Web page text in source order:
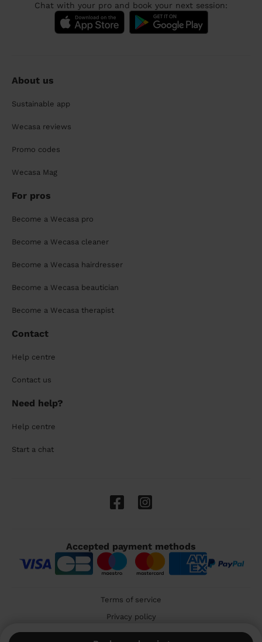
Chat with your pro and book your next session:
About us
Sustainable app
Wecasa reviews
Promo codes
Wecasa Mag
For pros
Become a Wecasa pro
Become a Wecasa cleaner
Become a Wecasa hairdresser
Become a Wecasa beautician
Become a Wecasa therapist
Contact
Help centre
Contact us
Need help?
Help centre
Start a chat
Accepted payment methods
Terms of service
Privacy policy
Cookies